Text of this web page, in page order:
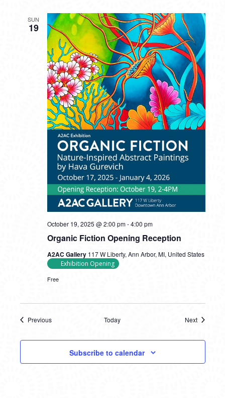
SUN
19
Organic Fiction Opening Reception
October 19, 2025 @ 2:00 pm-4:00 pm
A2AC Gallery 117 W Liberty, Ann Arbor, MI, United States
Exhibition Opening
Free
Previous
Today
Next
Subscribe to calendar